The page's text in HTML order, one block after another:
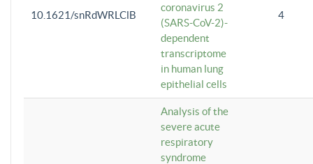
10.1621/snRdWRLClB
coronavirus 2
(SARS-CoV-2)-
dependent
transcriptome
in human lung
epithelial cells
4
Analysis of the
severe acute
respiratory
syndrome